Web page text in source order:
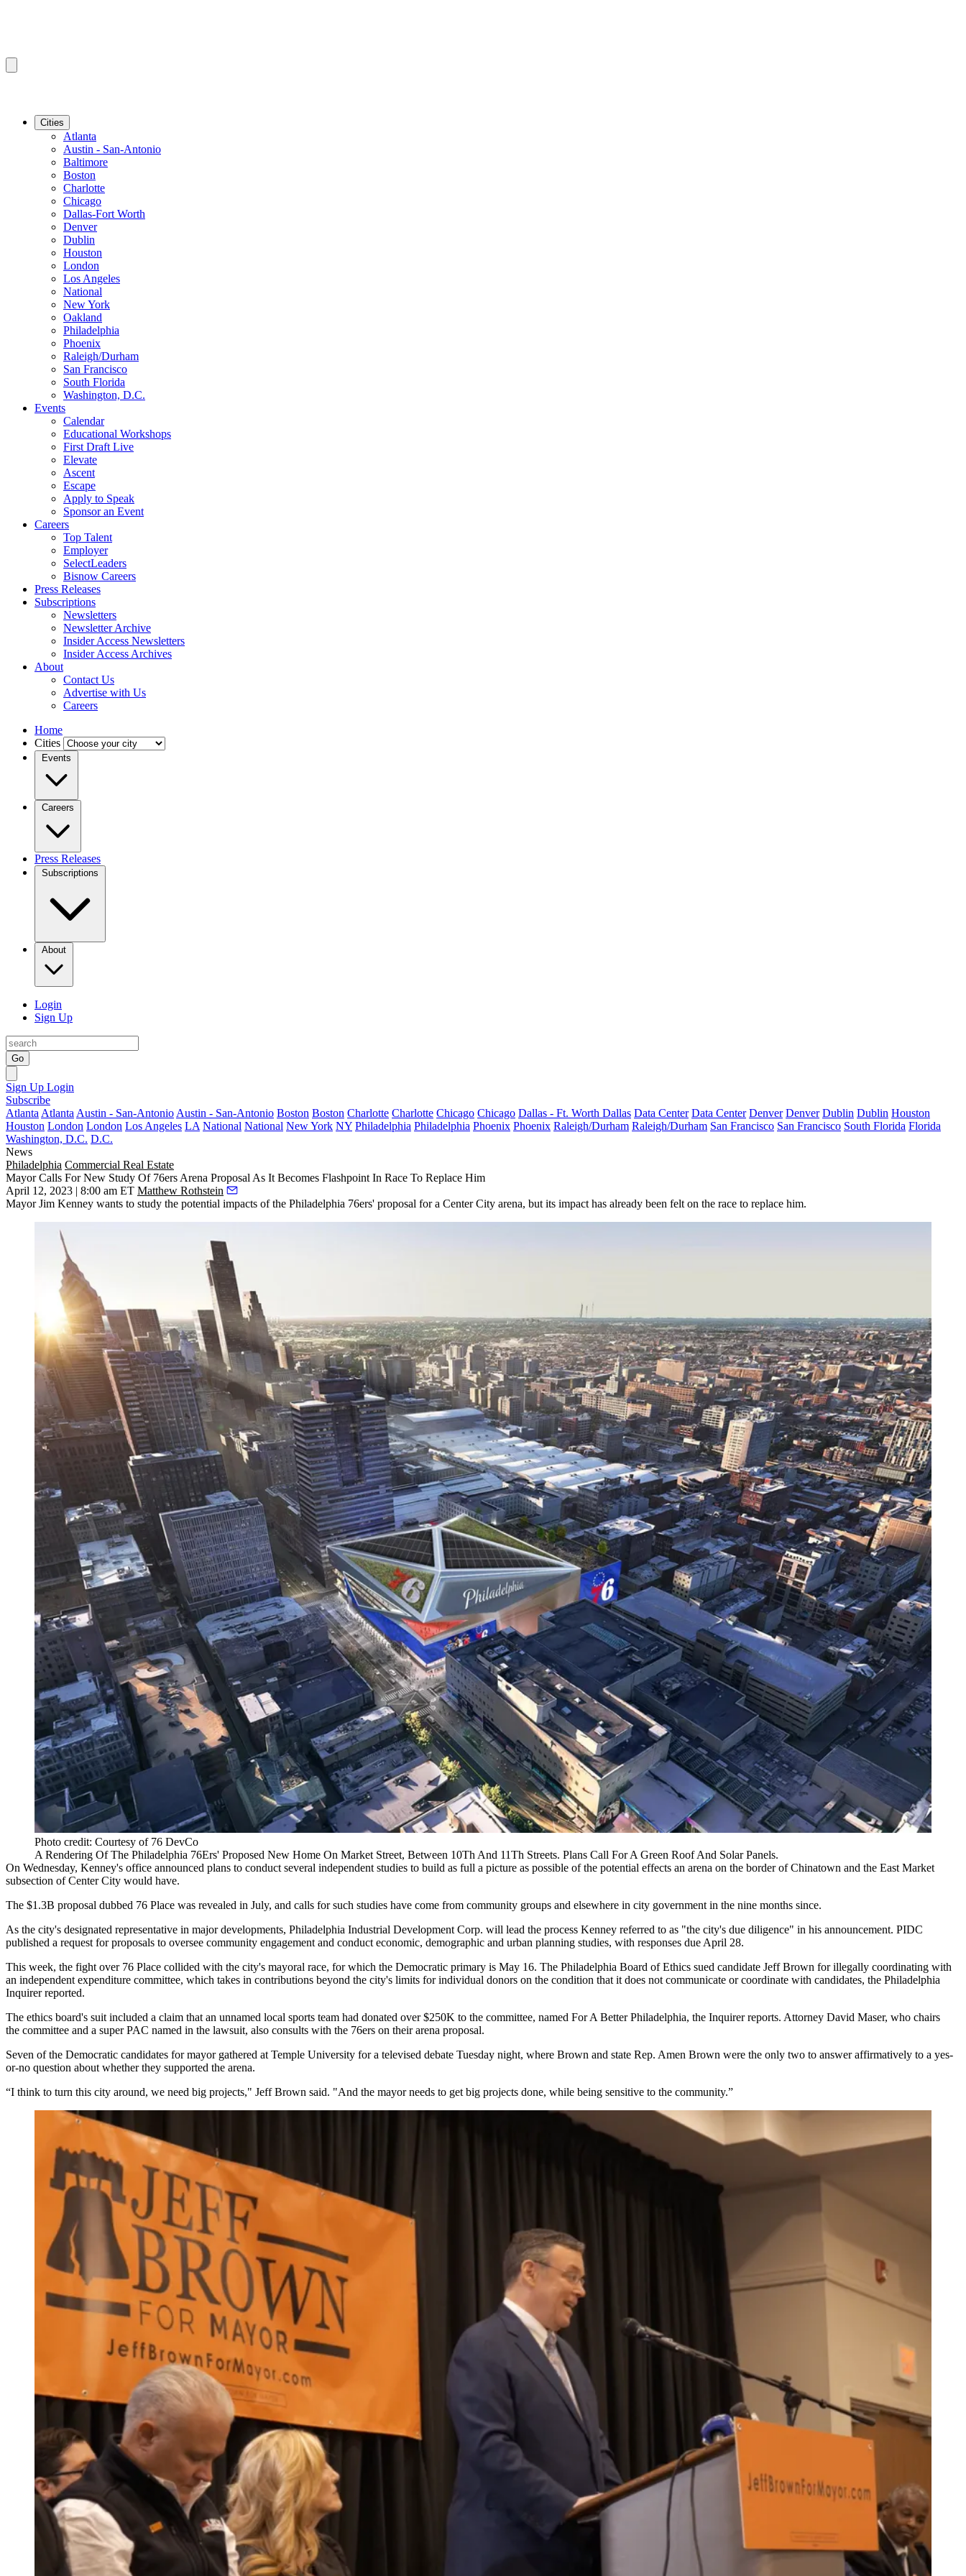
Cities
Atlanta
Austin - San-Antonio
Baltimore
Boston
Charlotte
Chicago
Dallas-Fort Worth
Denver
Dublin
Houston
London
Los Angeles
National
New York
Oakland
Philadelphia
Phoenix
Raleigh/Durham
San Francisco
South Florida
Washington, D.C.
Events
Calendar
Educational Workshops
First Draft Live
Elevate
Ascent
Escape
Apply to Speak
Sponsor an Event
Careers
Top Talent
Employer
SelectLeaders
Bisnow Careers
Press Releases
Subscriptions
Newsletters
Newsletter Archive
Insider Access Newsletters
Insider Access Archives
About
Contact Us
Advertise with Us
Careers
Home
Cities
Events
Careers
Press Releases
Subscriptions
About
Login
Sign Up
Go
Sign Up Login
Subscribe
Atlanta Atlanta Austin - San-Antonio Austin - San-Antonio Boston Boston Charlotte Charlotte Chicago Chicago Dallas - Ft. Worth Dallas Data Center Data Center Denver Denver Dublin Dublin Houston
Houston London London Los Angeles LA National National New York NY Philadelphia Philadelphia Phoenix Phoenix Raleigh/Durham Raleigh/Durham San Francisco San Francisco South Florida Florida
Washington, D.C. D.C.
News
Philadelphia Commercial Real Estate
Mayor Calls For New Study Of 76ers Arena Proposal As It Becomes Flashpoint In Race To Replace Him
April 12, 2023 | 8:00 am ET Matthew Rothstein
Mayor Jim Kenney wants to study the potential impacts of the Philadelphia 76ers' proposal for a Center City arena, but its impact has already been felt on the race to replace him.
Photo credit: Courtesy of 76 DevCo
A Rendering Of The Philadelphia 76Ers' Proposed New Home On Market Street, Between 10Th And 11Th Streets. Plans Call For A Green Roof And Solar Panels.
On Wednesday, Kenney's office announced plans to conduct several independent studies to build as full a picture as possible of the potential effects an arena on the border of Chinatown and the East Market
subsection ofCenter City would have.
The $1.3B proposal dubbed 76 Place was revealed in July, and calls for such studies have come from community groups and elsewhere in city government in the nine months since.
As the city's designated representative in major developments, Philadelphia Industrial Development Corp. will lead the process Kenney referred to as "the city's due diligence" in his announcement. PIDC
published a request for proposals to oversee community engagement and conduct economic, demographic and urban planning studies, with responses due April 28.
This week, the fight over 76 Place collided with the city's mayoral race, for which the Democratic primary is May 16. The Philadelphia Board of Ethics sued candidate Jeff Brown for illegally coordinating with
an independent expenditure committee, which takes in contributions beyond the city's limits for individual donors on the condition that it does not communicate or coordinate with candidates, the Philadelphia
Inquirer reported.
The ethics board's suit included a claim that an unnamed local sports team had donated over $250K to the committee, named For A Better Philadelphia, the Inquirer reports. Attorney David Maser, who chairs
the committee and a super PAC named in the lawsuit, also consults with the 76ers on their arena proposal.
Seven of the Democratic candidates formayorgathered at Temple University for a televised debate Tuesday night, where Brown and state Rep. Amen Brown were the only two to answer affirmatively to a yes-
or-no question about whether they supported the arena.
“I think to turn this city around, we need big projects," Jeff Brown said. "And the mayor needs to get big projects done, while being sensitive to the community.”